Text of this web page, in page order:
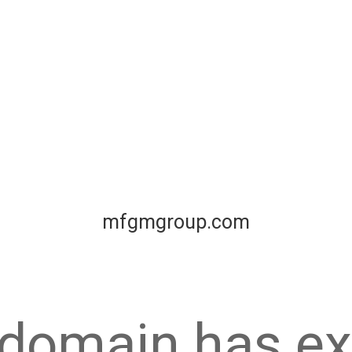
mfgmgroup.com